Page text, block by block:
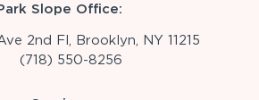
Slope Office:
2nd Fl, Brooklyn, NY 11215
(718) 550-8256